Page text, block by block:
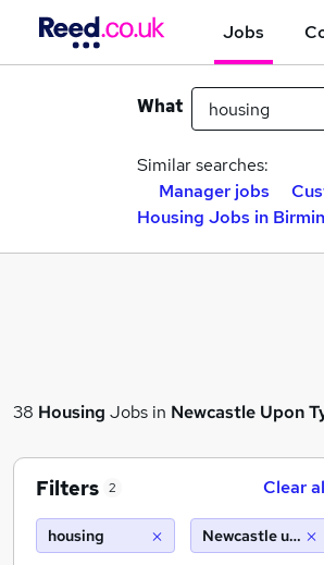
Jobs
What
Similar searches:
Manager jobs
Housing Jobs in
38 Housing Jobs in Newcastle Upon
Filters 2 Clear
housing Newcastle upon